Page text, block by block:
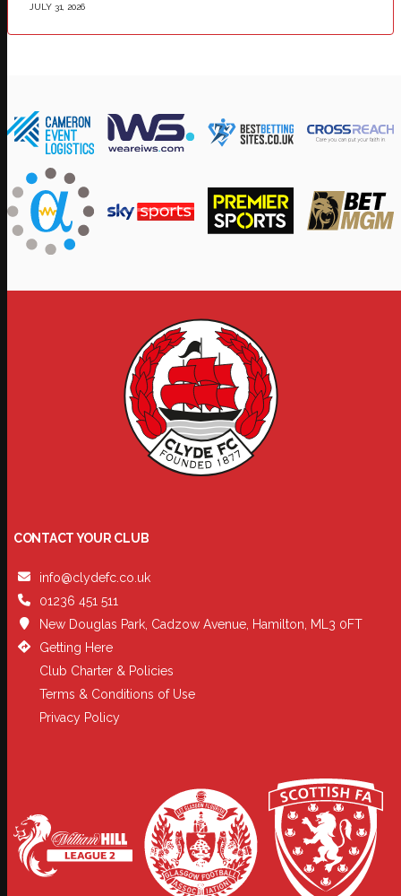
JULY 31, 2026
CONTACT YOUR CLUB
info@clydefc.co.uk
01236 451 511
New Douglas Park, Cadzow Avenue, Hamilton, ML3 0FT
Getting Here
Club Charter & Policies
Terms & Conditions of Use
Privacy Policy